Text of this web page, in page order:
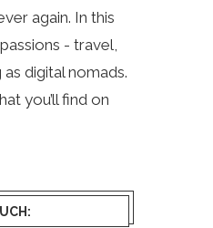
again. In this
- travel,
digital nomads.
you’ll find on